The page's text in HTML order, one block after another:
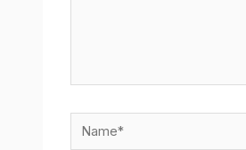
Name*